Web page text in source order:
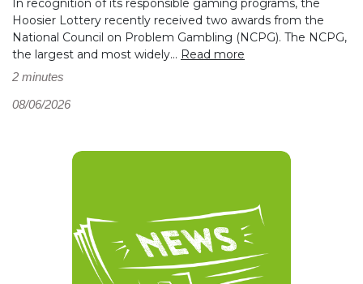
In recognition of its responsible gaming programs, the
Hoosier Lottery recently received two awards from the
National Council on Problem Gambling (NCPG). The NCPG,
the largest and most widely... Read more
2 minutes
08/06/2026